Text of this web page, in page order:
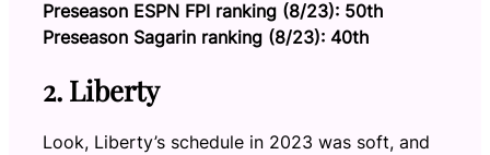
Preseason ESPN FPI ranking (8/23): 50th
Preseason Sagarin ranking (8/23): 40th
2. Liberty
Look, Liberty’s schedule in 2023 was soft, and